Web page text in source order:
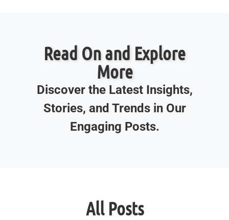
Read On and Explore
More
Discover the Latest Insights,
Stories, and Trends in Our
Engaging Posts.
All Posts